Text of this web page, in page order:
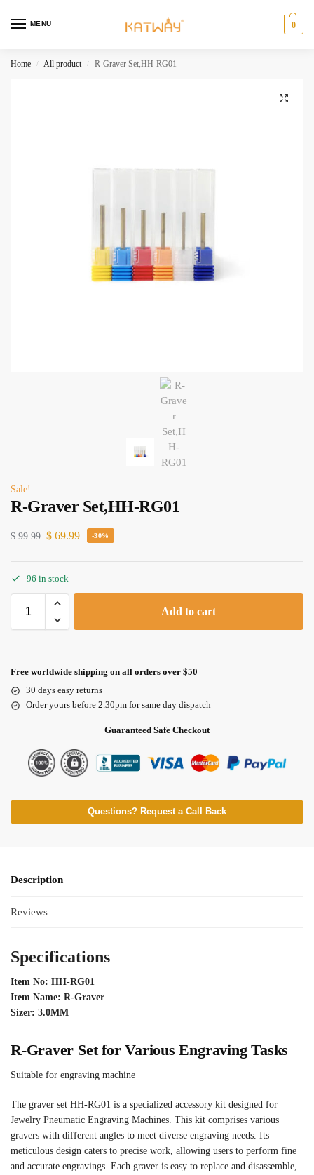
MENU 0
Home / All product / R-Graver Set,HH-RG01
Sale!
R-Graver Set,HH-RG01
$99.99 $ 69.99 -30%
96 in stock
Add to cart
Free worldwide shipping on all orders over $50
30 days easy returns
Order yours before 2.30pm for same day dispatch
Guaranteed Safe Checkout
Questions? Request a Call Back
Description
Reviews
Specifications
Item No: HH-RG01
Item Name: R-Graver
Sizer: 3.0MM
R-Graver Set for Various Engraving Tasks
Suitable for engraving machine
The graver set HH-RG01 is a specialized accessory kit designed for
Jewelry Pneumatic Engraving Machines. This kit comprises various
gravers with different angles to meet diverse engraving needs. Its
meticulous design caters to precise work, allowing users to perform fine
and accurate engravings. Each graver is easy to replace and disassemble,